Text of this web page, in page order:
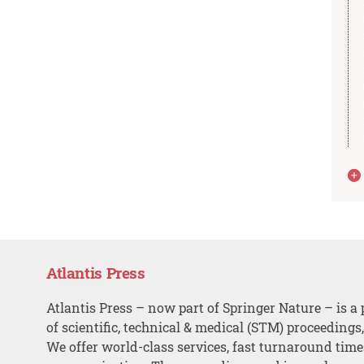
Atlantis Press
Atlantis Press – now part of Springer Nature – is a
of scientific, technical & medical (STM)
We offer world-class services, fast turnaround